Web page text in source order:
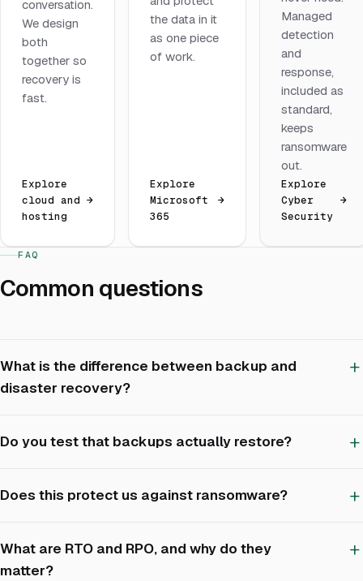
conversation.
We design
both
together so
recovery is
fast.
Explore
cloud and
hosting
→
the data in it
as one piece
of work.
Explore
Microsoft
365
→
Managed
detection
and
response,
included as
standard,
keeps
ransomware
out.
Explore
Cyber
Security
→
FAQ
Common questions
What is the difference between backup and
disaster recovery?
Do you test that backups actually restore?
Does this protect us against ransomware?
What are RTO and RPO, and why do they
matter?